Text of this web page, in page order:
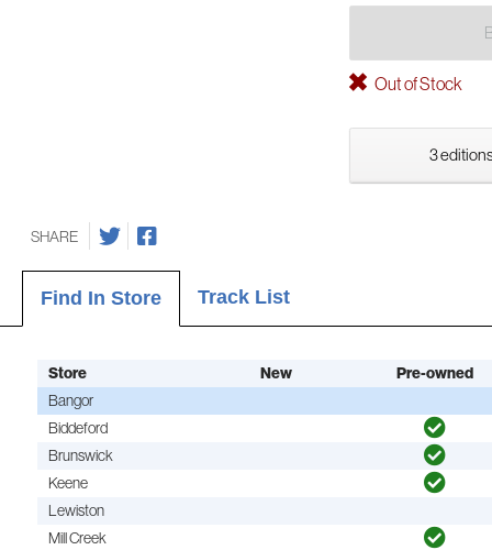
Out of Stock
3
SHARE
Find In Store Track List
Store New
Pre-owned
Bangor
Biddeford
Brunswick
Keene
Lewiston
Mill Creek